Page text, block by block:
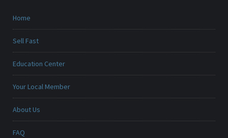
Home
Sell Fast
Education Center
Your Local Member
About Us
FAQ